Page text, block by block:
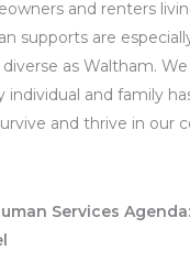
and renters
supports are
as Waltham.
individual and family
and thrive in our
Services